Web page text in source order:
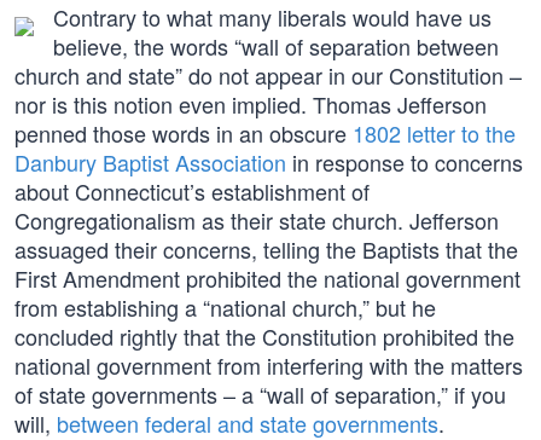
Contrary to what many liberals would have us
believe, the words “wall of separation between
church and state” do not appear in our Constitution –
nor is this notion even implied. Thomas Jefferson
penned those words in an obscure 1802 letter to the
Danbury Baptist Association in response to concerns
about Connecticut’s establishment of
Congregationalism as their state church. Jefferson
assuaged their concerns, telling the Baptists that the
First Amendment prohibited the national government
from establishing a “national church,” but he
concluded rightly that the Constitution prohibited the
national government from interfering with the matters
of state governments – a “wall of separation,” if you
will, between federal and state governments.